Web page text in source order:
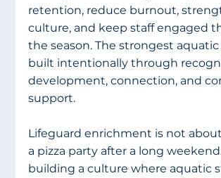
retention, reduce burnout,
culture, and keep staff engaged
the season. The strongest
built intentionally through
development, connection, and
support.
Lifeguard enrichment is not
a pizza party after a long
building a culture where aquatic